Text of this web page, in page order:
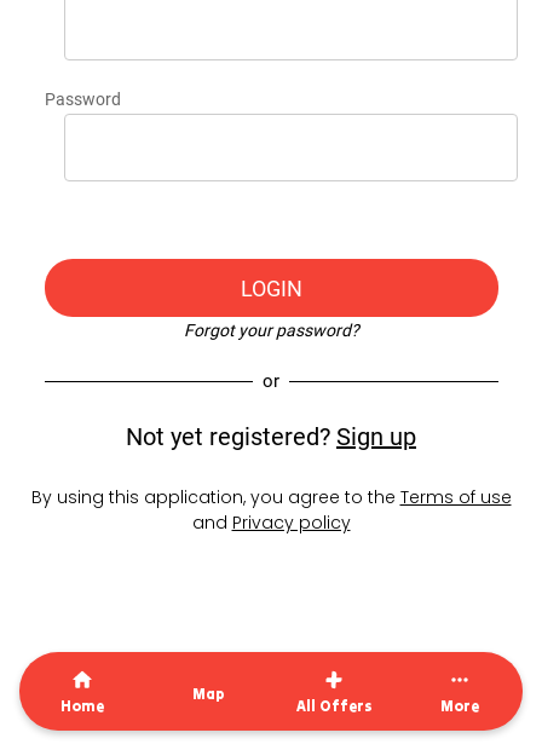
Password
LOGIN
Forgot your password?
or
Not yet registered? Sign up
By using this application, you agree to the Terms of use
and Privacy policy
Home
Map
All Offers More